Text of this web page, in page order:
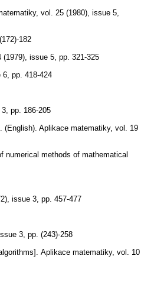
, vol. 25 (1980), issue 5
182
(1979), issue 5 pp. 321-325
6 pp. 418-424
3 pp. 186-205
(English). Aplikace matematiky, vol. 19
numerical methods of mathematical
issue 3 pp. 457-477
3 pp. (243)-258
Aplikace matematiky, vol. 10